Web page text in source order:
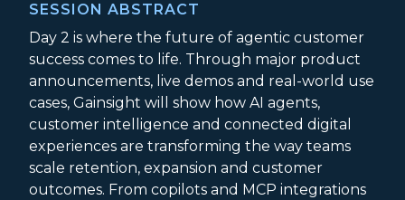
SESSION ABSTRACT
Day 2 is where the future of agentic customer
success comes to life. Through major product
announcements, live demos and real-world use
cases, Gainsight will show how AI agents,
customer intelligence and connected digital
experiences are transforming the way teams
scale retention, expansion and customer
outcomes. From copilots and MCP integrations